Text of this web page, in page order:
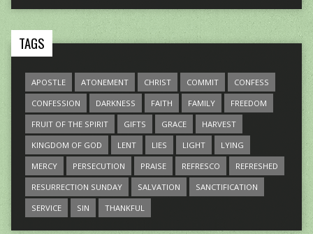
TAGS
APOSTLE ATONEMENT CHRIST COMMIT
CONFESS
CONFESSION
DARKNESS FAITH FAMILY
FREEDOM
FRUIT OF THE SPIRIT
GIFTS GRACE
HARVEST
KINGDOM OF GOD
LENT LIES LIGHT
LYING
MERCY
PERSECUTION PRAISE REFRESCO
REFRESHED
RESURRECTION SUNDAY
SALVATION
SANCTIFICATION
SERVICE
SIN THANKFUL